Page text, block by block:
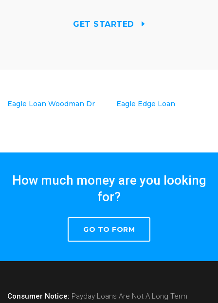
GET STARTED
Eagle Loan Woodman Dr Eagle Edge Loan
How much money are you looking
for?
GO TO FORM
Consumer Notice: Payday Loans Are Not A Long Term